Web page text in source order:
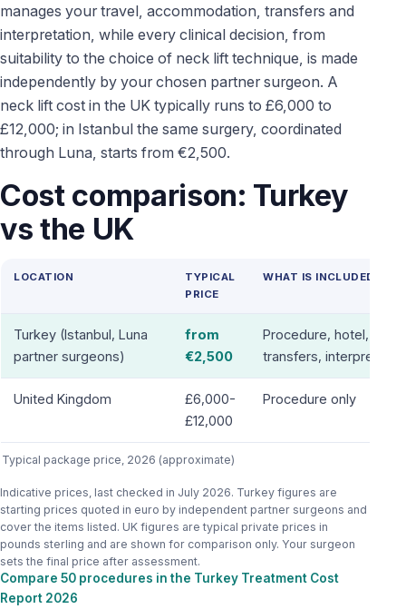
manages your travel, accommodation, transfers and
interpretation, while every clinical decision, from
suitability to the choice of neck lift technique, is made
independently by your chosen partner surgeon. A
neck lift cost in the UK typically runs to £6,000 to
£12,000; in Istanbul the same surgery, coordinated
through Luna, starts from €2,500.
Cost comparison: Turkey
vs the UK
Typical package price, 2026 (approximate)
LOCATION
TYPICAL
PRICE
WHAT IS INCLUDED
Turkey (Istanbul, Luna
partner surgeons)
from
€2,500
Procedure, hotel,
transfers, interpreter
United Kingdom
£6,000-
£12,000
Procedure only
Indicative prices, last checked in July 2026. Turkey figures are
starting prices quoted in euro by independent partner surgeons and
cover the items listed. UK figures are typical private prices in
pounds sterling and are shown for comparison only. Your surgeon
sets the final price after assessment.
Compare 50 procedures in the Turkey Treatment Cost
Report 2026